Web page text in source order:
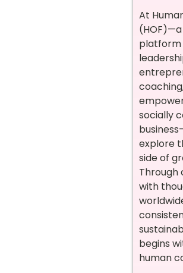
At
platform
socially
explore
side of
Through
with
begins
human